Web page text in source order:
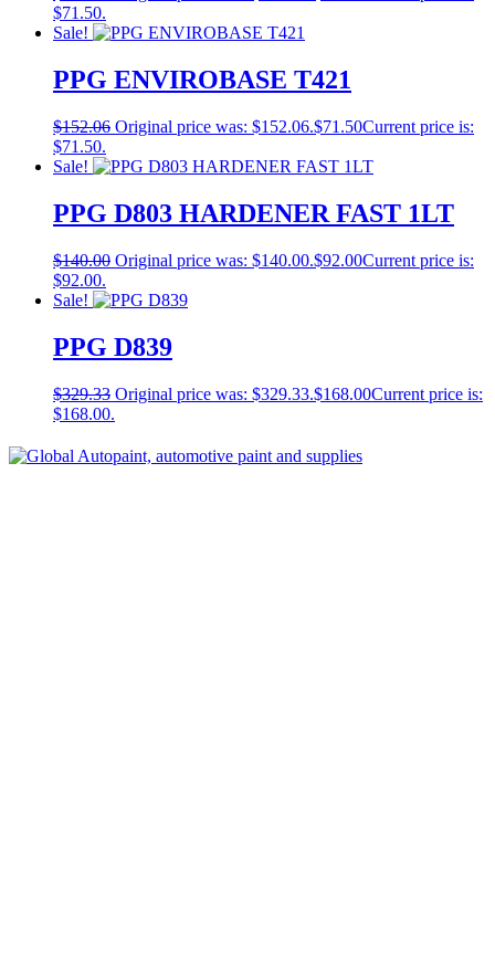
$71.50.
Sale!
PPG ENVIROBASE T421
$152.06 Original price was: $152.06.$71.50Current price is:
$71.50.
Sale!
PPG D803 HARDENER FAST 1LT
$140.00 Original price was: $140.00.$92.00Current price is:
$92.00.
Sale!
PPG D839
$329.33 Original price was: $329.33.$168.00Current price is:
$168.00.